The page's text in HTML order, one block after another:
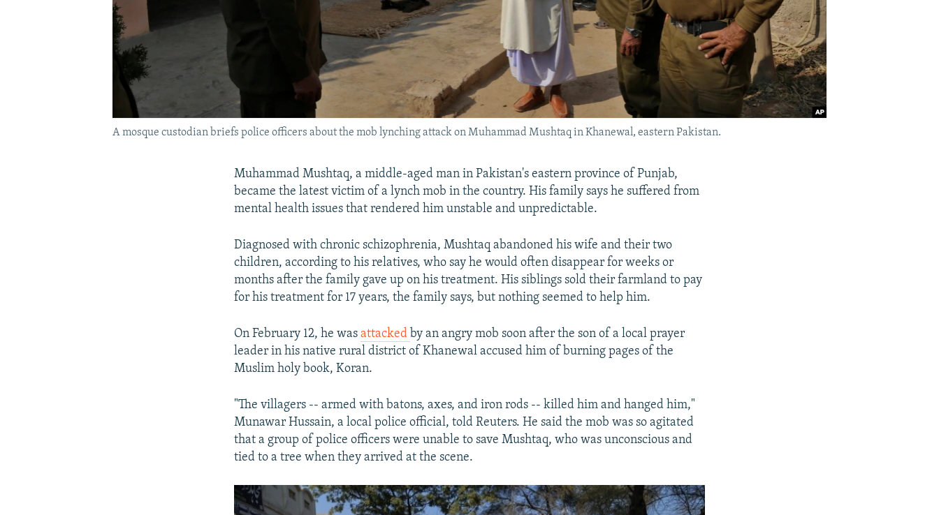
A mosque custodian briefs police officers about the mob lynching attack on Muhammad Mushtaq in Khanewal, eastern Pakistan.
Muhammad Mushtaq, a middle-aged man in Pakistan's eastern province of Punjab,
became the latest victim of a lynch mob in the country. His family says he suffered from
mental health issues that rendered him unstable and unpredictable.
Diagnosed with chronic schizophrenia, Mushtaq abandoned his wife and their two
children, according to his relatives, who say he would often disappear for weeks or
months after the family gave up on his treatment. His siblings sold their farmland to pay
for his treatment for 17 years, the family says, but nothing seemed to help him.
On February 12, he wasattacked by an angry mob soon after the son of a local prayer
leader in his native rural district of Khanewal accused him of burning pages of the
Muslim holy book, Koran.
"The villagers -- armed with batons, axes, and iron rods -- killed him and hanged him,"
Munawar Hussain, a local police official, told Reuters. He said the mob was so agitated
that a group of police officers were unable to save Mushtaq, who was unconscious and
tied to a tree when they arrived at the scene.